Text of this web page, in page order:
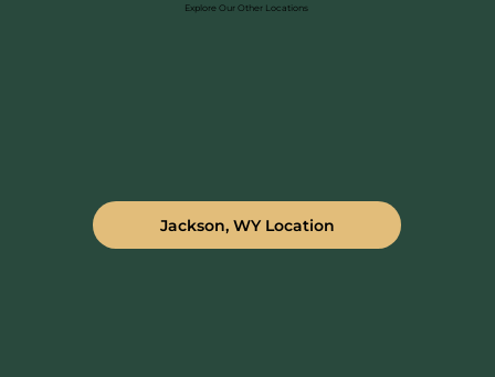
Jackson, WY Location
Explore Our Other Locations